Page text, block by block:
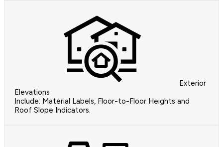
Exterior
Elevations
Include: Material Labels, Floor-to-Floor Heights and
Roof Slope Indicators.